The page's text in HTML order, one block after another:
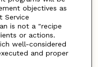
objectives as
Service
is not a "recipe
or actions.
well-considered
and proper